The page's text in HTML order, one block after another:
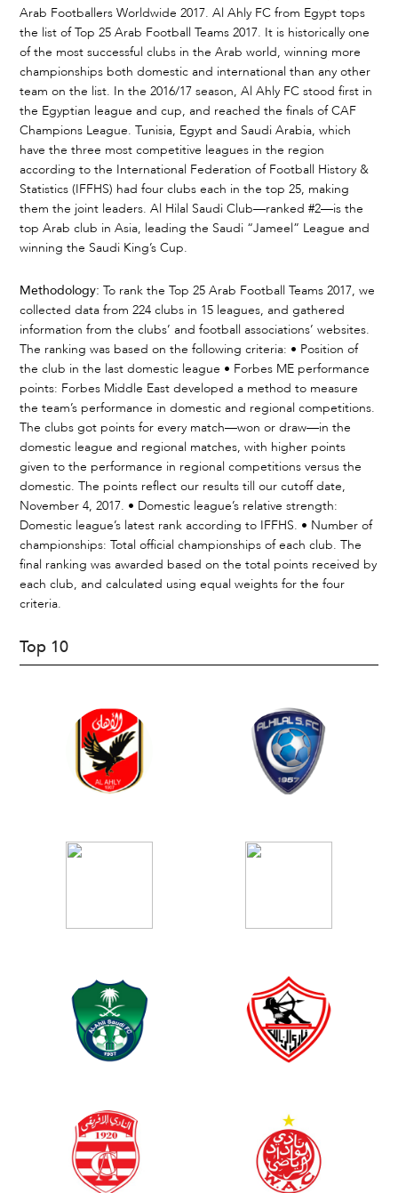
Arab Footballers Worldwide 2017. Al Ahly FC from Egypt tops
the list of Top 25 Arab Football Teams 2017. It is historically one
of the most successful clubs in the Arab world, winning more
championships both domestic and international than any other
team on the list. In the 2016/17 season, Al Ahly FC stood first in
the Egyptian league and cup, and reached the finals of CAF
Champions League. Tunisia, Egypt and Saudi Arabia, which
have the three most competitive leagues in the region
according to the International Federation of Football History &
Statistics (IFFHS) had four clubs each in the top 25, making
them the joint leaders. Al Hilal Saudi Club—ranked #2—is the
top Arab club in Asia, leading the Saudi “Jameel” League and
winning the Saudi King’s Cup.
Methodology: To rank the Top 25 Arab Football Teams 2017, we
collected data from 224 clubs in 15 leagues, and gathered
information from the clubs’ and football associations’ websites.
The ranking was based on the following criteria: • Position of
the club in the last domestic league • Forbes ME performance
points: Forbes Middle East developed a method to measure
the team’s performance in domestic and regional competitions.
The clubs got points for every match—won or draw—in the
domestic league and regional matches, with higher points
given to the performance in regional competitions versus the
domestic. The points reflect our results till our cutoff date,
November 4, 2017. • Domestic league’s relative strength:
Domestic league’s latest rank according to IFFHS. • Number of
championships: Total official championships of each club. The
final ranking was awarded based on the total points received by
each club, and calculated using equal weights for the four
criteria.
Top 10